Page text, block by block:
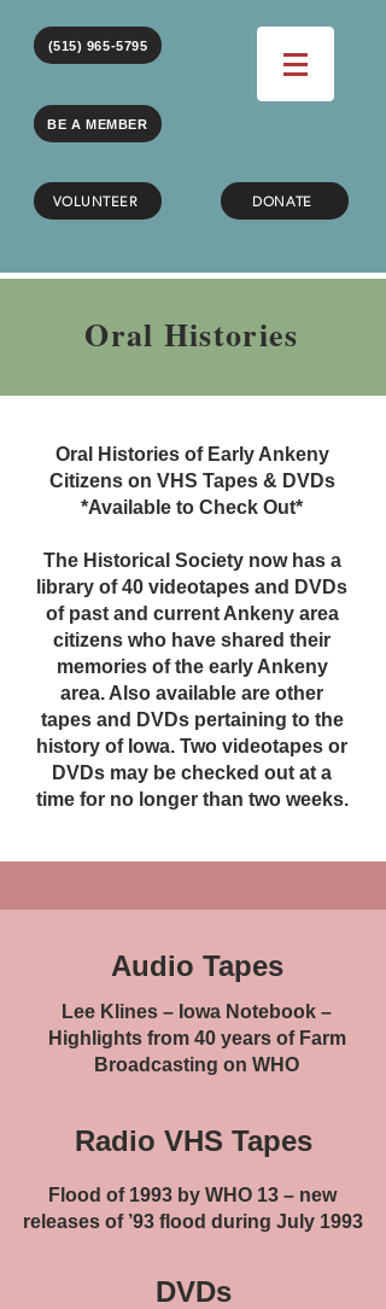
(515) 965-5795
BE A MEMBER
VOLUNTEER DONATE
Oral Histories
Oral Histories of Early Ankeny
Citizens on VHS Tapes & DVDs
*Available to Check Out*
The Historical Society now has a
library of 40 videotapes and DVDs
of past and current Ankeny area
citizens who have shared their
memories of the early Ankeny
area. Also available are other
tapes and DVDs pertaining to the
history of Iowa. Two videotapes or
DVDs may be checked out at a
time for no longer than two weeks.
Audio Tapes
Lee Klines – Iowa Notebook –
Highlights from 40 years of Farm
Broadcasting on WHO
Radio VHS Tapes
Flood of 1993 by WHO 13 – new
releases of ’93 flood during July 1993
DVDs